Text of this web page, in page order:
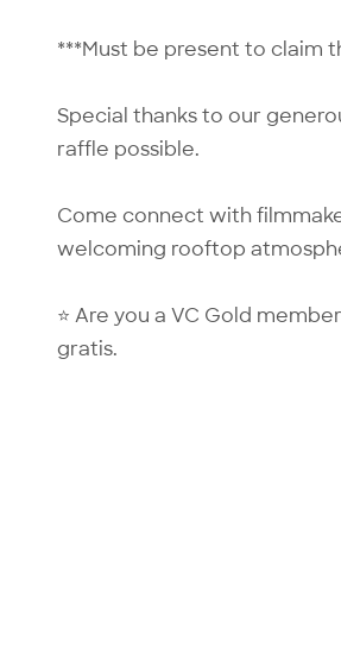
***Must be present to claim
Special thanks to our
raffle possible.
Come connect with
welcoming rooftop
⭐ Are you a VC Gold
gratis.